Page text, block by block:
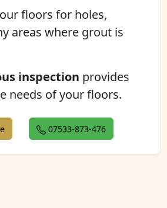
floors for holes,
areas where grout is
inspection provides
needs of your floors.
07533-873-476